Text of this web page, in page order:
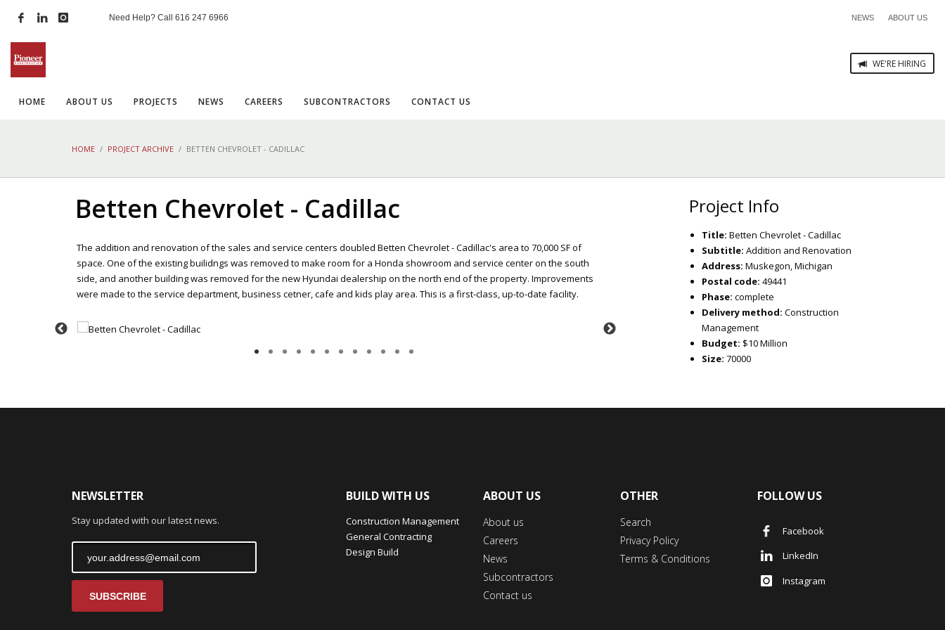
Need Help? Call 616 247 6966 NEWS ABOUT US
WE'RE HIRING
HOME ABOUT US PROJECTS NEWS CAREERS SUBCONTRACTORS CONTACT US
HOME PROJECT ARCHIVE BETTEN CHEVROLET - CADILLAC
Betten Chevrolet - Cadillac
The addition and renovation of the sales and service centers doubled Betten Chevrolet - Cadillac's area to 70,000 SF of
space. One of the existing builidngs was removed to make room for a Honda showroom and service center on the south
side, and another building was removed for the new Hyundai dealership on the north end of the property. Improvements
were made to the service department, business cetner, cafe and kids play area. This is a first-class, up-to-date facility.
Project Info
Title: Betten Chevrolet - Cadillac
Subtitle: Addition and Renovation
Address: Muskegon, Michigan
Postal code: 49441
Phase: complete
Delivery method: Construction
Management
Budget: $10 Million
Size: 70000
NEWSLETTER
Stay updated with our latest news.
SUBSCRIBE
BUILD WITH US
Construction Management
General Contracting
Design Build
ABOUT US
About us
Careers
News
Subcontractors
Contact us
OTHER
Search
Privacy Policy
Terms & Conditions
FOLLOW US
Facebook
LinkedIn
Instagram